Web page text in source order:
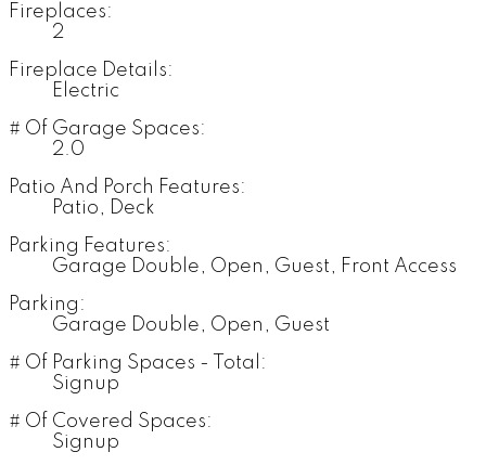
Fireplaces:
2
Fireplace Details:
Electric
# Of Garage Spaces:
2.0
Patio And Porch Features:
Patio, Deck
Parking Features:
Garage Double, Open, Guest, Front Access
Parking:
Garage Double, Open, Guest
# Of Parking Spaces - Total:
Signup
# Of Covered Spaces:
Signup